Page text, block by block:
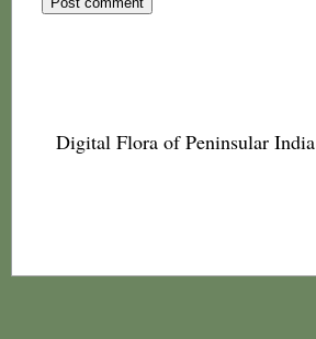
Digital Flora of Peninsular India